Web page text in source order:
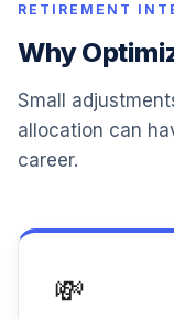
TIBDX
13.
VFORX
14.
Inv
RETIREMENT
Why
Small
allocation can
career.
💸